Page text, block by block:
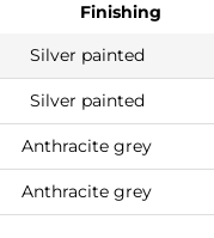
Finishing
Silver painted
Silver painted
Anthracite grey
Anthracite grey